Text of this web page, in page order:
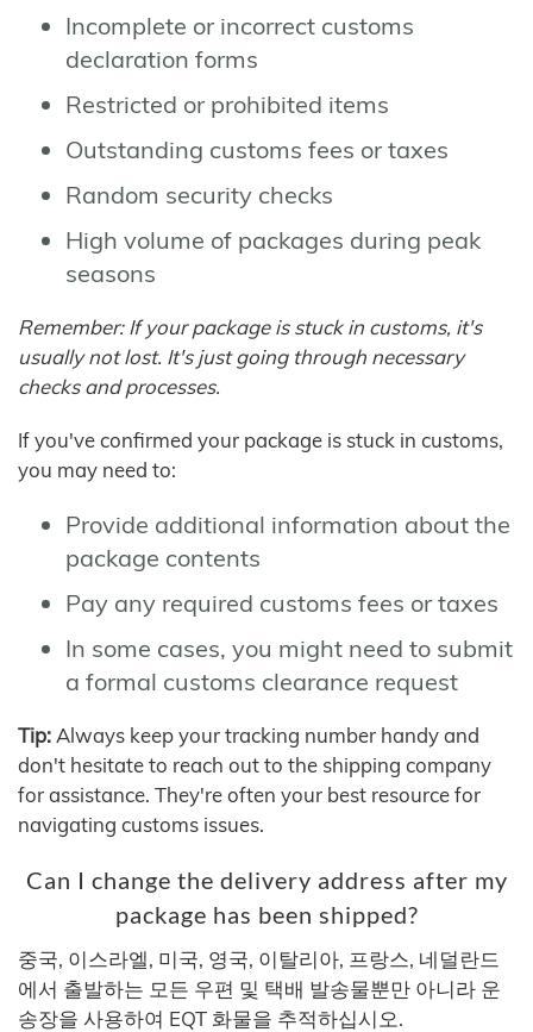
Incomplete or incorrect customs
declaration forms
Restricted or prohibited items
Outstanding customs fees or taxes
Random security checks
High volume of packages during peak
seasons
Remember: If your package is stuck in customs, it's
usually not lost. It's just going through necessary
checks and processes.
If you've confirmed your package is stuck in customs,
you may need to:
Provide additional information about the
package contents
Pay any required customs fees or taxes
In some cases, you might need to submit
a formal customs clearance request
Tip: Always keep your tracking number handy and
don't hesitate to reach out to the shipping company
for assistance. They're often your best resource for
navigating customs issues.
Can I change the delivery address after my
package has been shipped?
중국, 이스라엘, 미국, 영국, 이탈리아, 프랑스, 네덜란드
에서 출발하는 모든 우편 및 택배 발송물뿐만 아니라 운
송장을 사용하여 EQT 화물을 추적하십시오.